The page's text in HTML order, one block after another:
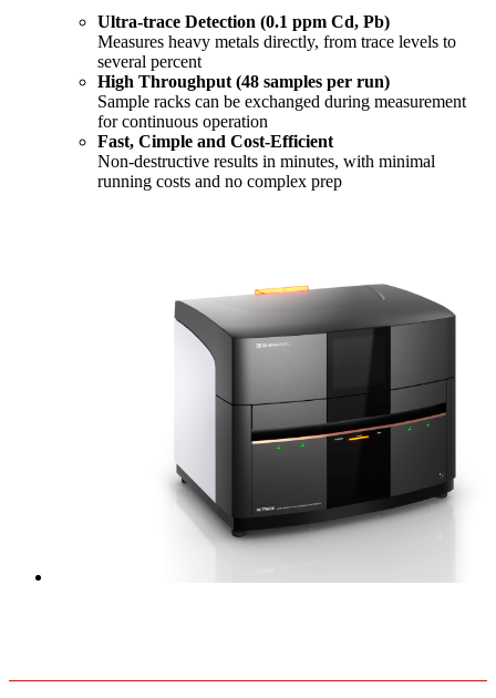
Ultra-trace Detection (0.1 ppm Cd, Pb)
Measures heavy metals directly, from trace levels to
several percent
High Throughput (48 samples per run)
Sample racks can be exchanged during measurement
for continuous operation
Fast, Cimple and Cost-Efficient
Non-destructive results in minutes, with minimal
running costs and no complex prep